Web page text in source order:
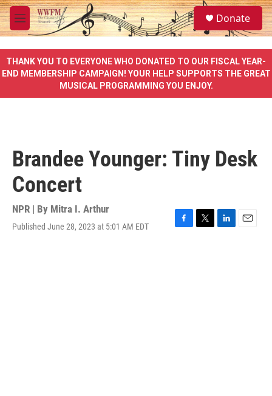
Skip to main content
M
e
u
S
e
a
e
Donate
THANK YOU TO EVERYONE WHO DONATED TO OUR FISCAL YEAR-
END MEMBERSHIP CAMPAIGN! YOUR HELP SUPPORTS THE GREAT
MUSICAL PROGRAMMING YOU ENJOY.
Brandee Younger: Tiny Desk
Concert
NPR | By Mitra I. Arthur
Published June 28, 2023 at 5:01 AM EDT
F
T
L
E